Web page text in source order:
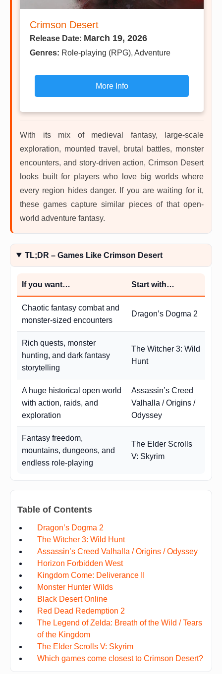
Crimson Desert
Release Date: March 19, 2026
Genres: Role-playing (RPG), Adventure
More Info
With its mix of medieval fantasy, large-scale
exploration, mounted travel, brutal battles, monster
encounters, and story-driven action, Crimson Desert
looks built for players who love big worlds where
every region hides danger. If you are waiting for it,
these games capture similar pieces of that open-
world adventure fantasy.
TL;DR – Games Like Crimson Desert
If you want… Start with…
Chaotic fantasy combat and
monster-sized encounters
Dragon’s Dogma 2
Rich quests, monster
hunting, and dark fantasy
storytelling
The Witcher 3: Wild
Hunt
A huge historical open world
with action, raids, and
exploration
Assassin’s Creed
Valhalla / Origins /
Odyssey
Fantasy freedom,
mountains, dungeons, and
endless role-playing
The Elder Scrolls
V: Skyrim
Table of Contents
Dragon’s Dogma 2
The Witcher 3: Wild Hunt
Assassin’s Creed Valhalla / Origins / Odyssey
Horizon Forbidden West
Kingdom Come: Deliverance II
Monster Hunter Wilds
Black Desert Online
Red Dead Redemption 2
The Legend of Zelda: Breath of the Wild / Tears
of the Kingdom
The Elder Scrolls V: Skyrim
Which games come closest to Crimson Desert?